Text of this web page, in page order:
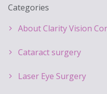
Categories
About Clarity Vision
Cataract surgery
Laser Eye Surgery